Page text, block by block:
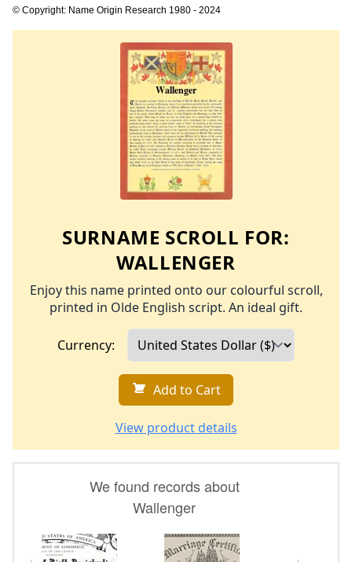
© Copyright: Name Origin Research 1980 - 2024
SURNAME SCROLL FOR:
WALLENGER
Enjoy this name printed onto our colourful scroll,
printed in Olde English script. An ideal gift.
Currency:
Add to Cart
View product details